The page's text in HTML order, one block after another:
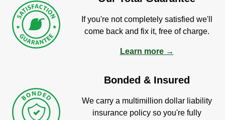
If you're not completely satisfied we'll
come back and fix it, free of charge.
Learn more →
Bonded & Insured
We carry a multimillion dollar liability
insurance policy so you're fully